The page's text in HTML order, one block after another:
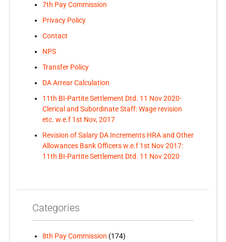
7th Pay Commission
Privacy Policy
Contact
NPS
Transfer Policy
DA Arrear Calculation
11th BI-Partite Settlement Dtd. 11 Nov 2020-
Clerical and Subordinate Staff: Wage revision
etc. w.e.f 1st Nov, 2017
Revision of Salary DA Increments HRA and Other
Allowances Bank Officers w.e.f 1st Nov 2017:
11th BI-Partite Settlement Dtd. 11 Nov 2020
Categories
8th Pay Commission (174)